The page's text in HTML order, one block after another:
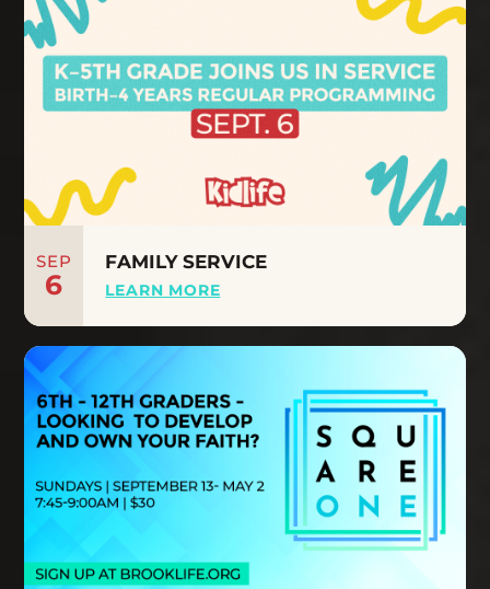
SEP
6
FAMILY SERVICE
LEARN MORE